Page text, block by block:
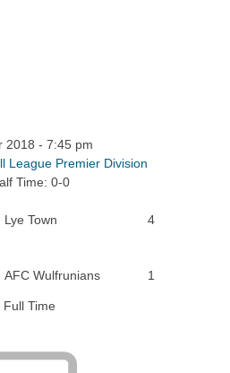
2018 - 7:45 pm
League Premier Division
Time: 0-0
Lye Town 4
AFC Wulfrunians 1
Full Time